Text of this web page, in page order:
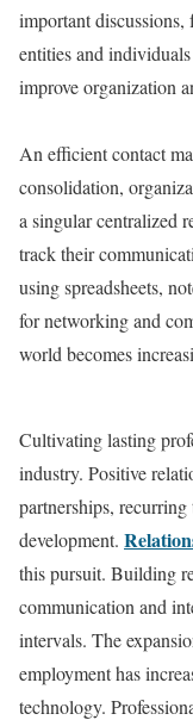
important
entities and
improve organization
An efficient contact
consolidation,
a singular centralized
track their
using spreadsheets,
for networking and
world becomes
Cultivating lasting
industry. Positive
partnerships, recurring
development.
this pursuit. Building
communication and
intervals. The
employment has
technology.